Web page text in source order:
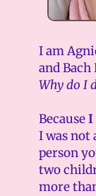
I am
and
Why do I
BecauseI
I was not
person
two
more